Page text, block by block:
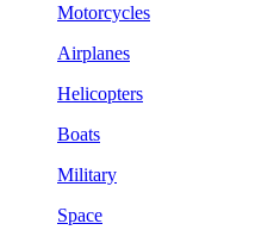
Motorcycles
Airplanes
Helicopters
Boats
Military
Space